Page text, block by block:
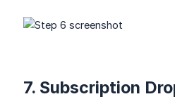
7. Subscription